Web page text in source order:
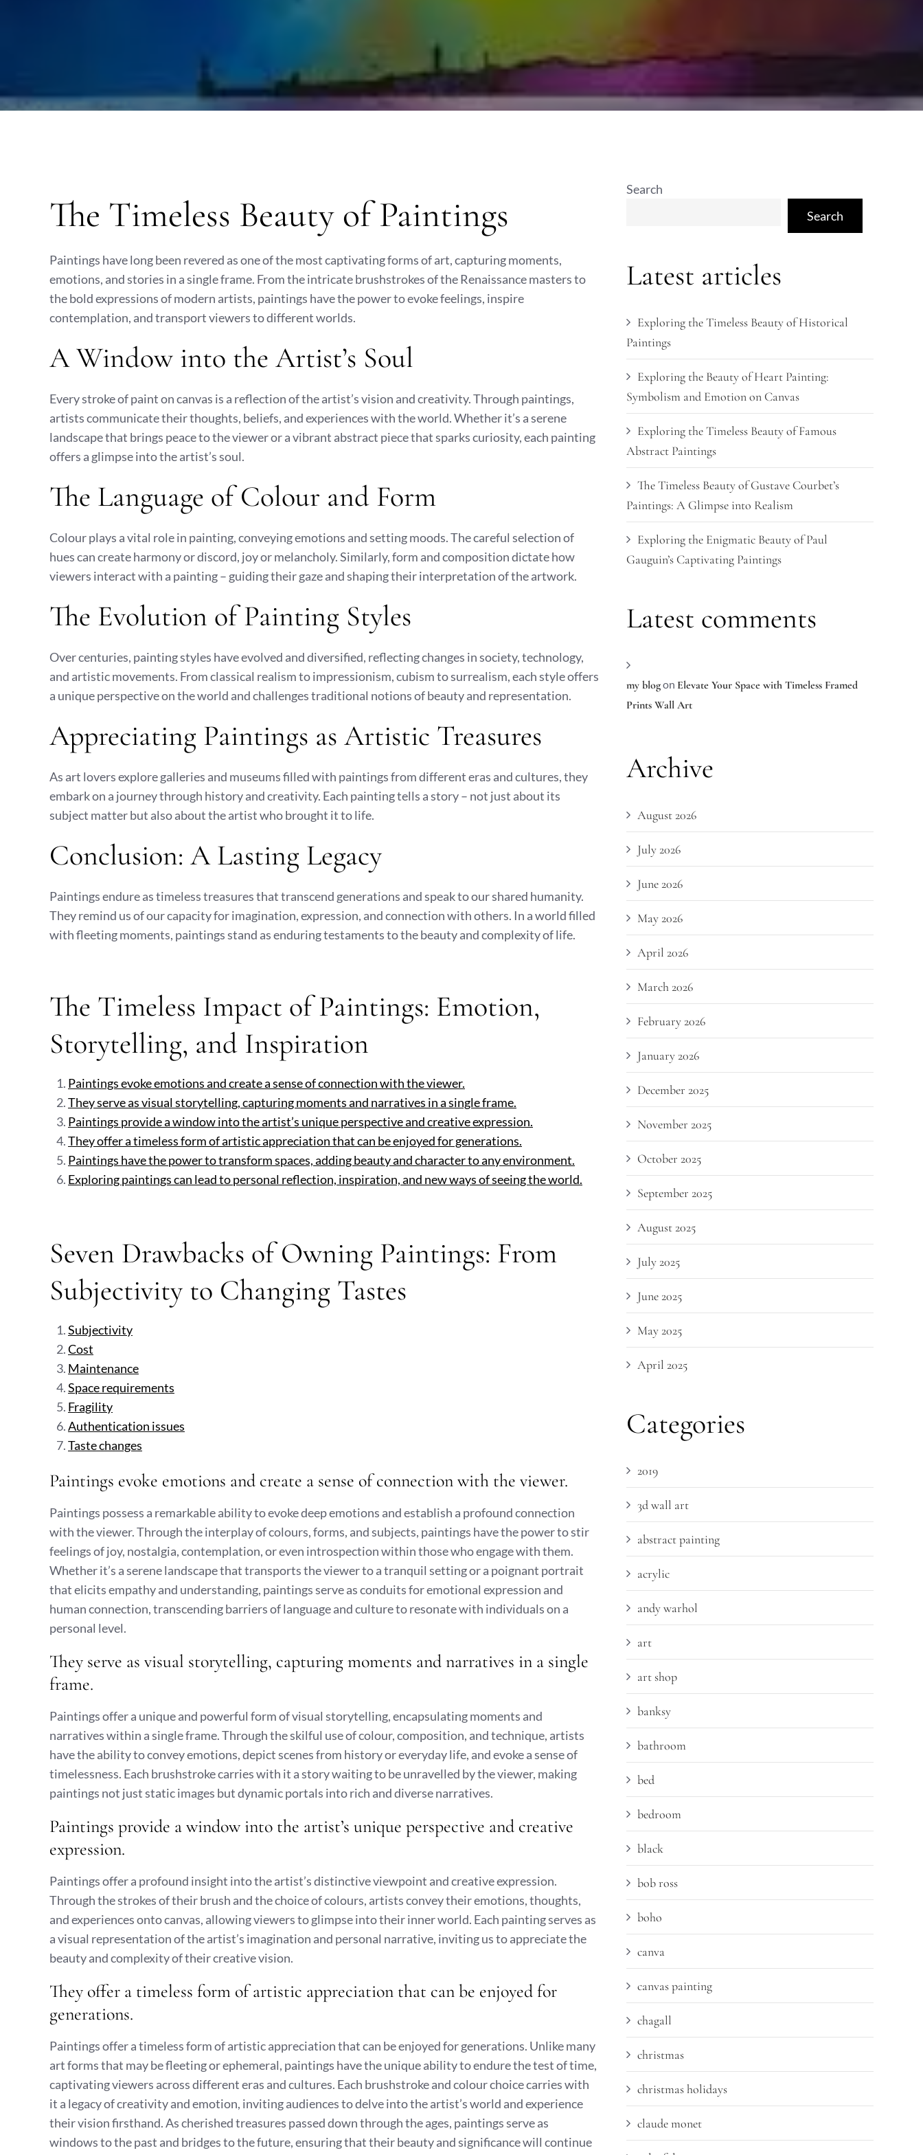
The Timeless Beauty of Paintings
Paintings have long been revered as one of the most captivating forms of art, capturing moments,
emotions, and stories in a single frame. From the intricate brushstrokes of the Renaissance masters to
the bold expressions of modern artists, paintings have the power to evoke feelings, inspire
contemplation, and transport viewers to different worlds.
A Window into the Artist’s Soul
Every stroke of paint on canvas is a reflection of the artist’s vision and creativity. Through paintings,
artists communicate their thoughts, beliefs, and experiences with the world. Whether it’s a serene
landscape that brings peace to the viewer or a vibrant abstract piece that sparks curiosity, each painting
offers a glimpse into the artist’s soul.
The Language of Colour and Form
Colour plays a vital role in painting, conveying emotions and setting moods. The careful selection of
hues can create harmony or discord, joy or melancholy. Similarly, form and composition dictate how
viewers interact with a painting – guiding their gaze and shaping their interpretation of the artwork.
The Evolution of Painting Styles
Over centuries, painting styles have evolved and diversified, reflecting changes in society, technology,
and artistic movements. From classical realism to impressionism, cubism to surrealism, each style offers
a unique perspective on the world and challenges traditional notions of beauty and representation.
Appreciating Paintings as Artistic Treasures
As art lovers explore galleries and museums filled with paintings from different eras and cultures, they
embark on a journey through history and creativity. Each painting tells a story – not just about its
subject matter but also about the artist who brought it to life.
Conclusion: A Lasting Legacy
Paintings endure as timeless treasures that transcend generations and speak to our shared humanity.
They remind us of our capacity for imagination, expression, and connection with others. In a world filled
with fleeting moments, paintings stand as enduring testaments to the beauty and complexity of life.
The Timeless Impact of Paintings: Emotion,
Storytelling, and Inspiration
Paintings evoke emotions and create a sense of connection with the viewer.
They serve as visual storytelling, capturing moments and narratives in a single frame.
Paintings provide a window into the artist’s unique perspective and creative expression.
They offer a timeless form of artistic appreciation that can be enjoyed for generations.
Paintings have the power to transform spaces, adding beauty and character to any environment.
Exploring paintings can lead to personal reflection, inspiration, and new ways of seeing the world.
Seven Drawbacks of Owning Paintings: From
Subjectivity to Changing Tastes
Subjectivity
Cost
Maintenance
Space requirements
Fragility
Authentication issues
Taste changes
Paintings evoke emotions and create a sense of connection with the viewer.
Paintings possess a remarkable ability to evoke deep emotions and establish a profound connection
with the viewer. Through the interplay of colours, forms, and subjects, paintings have the power to stir
feelings of joy, nostalgia, contemplation, or even introspection within those who engage with them.
Whether it’s a serene landscape that transports the viewer to a tranquil setting or a poignant portrait
that elicits empathy and understanding, paintings serve as conduits for emotional expression and
human connection, transcending barriers of language and culture to resonate with individuals on a
personal level.
They serve as visual storytelling, capturing moments and narratives in a single
frame.
Paintings offer a unique and powerful form of visual storytelling, encapsulating moments and
narratives within a single frame. Through the skilful use of colour, composition, and technique, artists
have the ability to convey emotions, depict scenes from history or everyday life, and evoke a sense of
timelessness. Each brushstroke carries with it a story waiting to be unravelled by the viewer, making
paintings not just static images but dynamic portals into rich and diverse narratives.
Paintings provide a window into the artist’s unique perspective and creative
expression.
Paintings offer a profound insight into the artist’s distinctive viewpoint and creative expression.
Through the strokes of their brush and the choice of colours, artists convey their emotions, thoughts,
and experiences onto canvas, allowing viewers to glimpse into their inner world. Each painting serves as
a visual representation of the artist’s imagination and personal narrative, inviting us to appreciate the
beauty and complexity of their creative vision.
They offer a timeless form of artistic appreciation that can be enjoyed for
generations.
Paintings offer a timeless form of artistic appreciation that can be enjoyed for generations. Unlike many
art forms that may be fleeting or ephemeral, paintings have the unique ability to endure the test of time,
captivating viewers across different eras and cultures. Each brushstroke and colour choice carries with
it a legacy of creativity and emotion, inviting audiences to delve into the artist’s world and experience
their vision firsthand. As cherished treasures passed down through the ages, paintings serve as
windows to the past and bridges to the future, ensuring that their beauty and significance will continue
Search
Search
Latest articles
Exploring the Timeless Beauty of Historical
Paintings
Exploring the Beauty of Heart Painting:
Symbolism and Emotion on Canvas
Exploring the Timeless Beauty of Famous
Abstract Paintings
The Timeless Beauty of Gustave Courbet’s
Paintings: A Glimpse into Realism
Exploring the Enigmatic Beauty of Paul
Gauguin’s Captivating Paintings
Latest comments
my blogon Elevate Your Space with Timeless Framed
Prints Wall Art
Archive
August 2026
July 2026
June 2026
May 2026
April 2026
March 2026
February 2026
January 2026
December 2025
November 2025
October 2025
September 2025
August 2025
July 2025
June 2025
May 2025
April 2025
Categories
2019
3d wall art
abstract painting
acrylic
andy warhol
art
art shop
banksy
bathroom
bed
bedroom
black
bob ross
boho
canva
canvas painting
chagall
christmas
christmas holidays
claude monet